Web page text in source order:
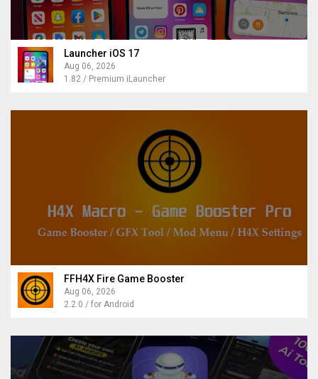
Launcher iOS 17
Aug 06, 2026
1.82 / Premium iLauncher
FFH4X Fire Game Booster
Aug 06, 2026
2.2.0 / for Android